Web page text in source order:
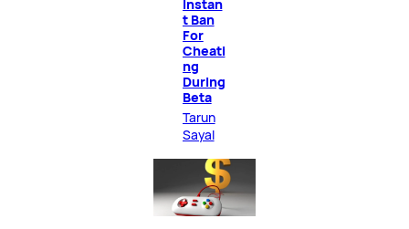
Instan
t Ban
For
Cheati
ng
During
Beta
Tarun
Sayal